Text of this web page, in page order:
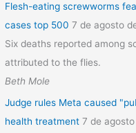
Flesh-eating screwworms
cases top 500 7 de agosto
Six deaths reported among
attributed to the flies.
Beth Mole
Judge rules Meta caused
health treatment 7 de